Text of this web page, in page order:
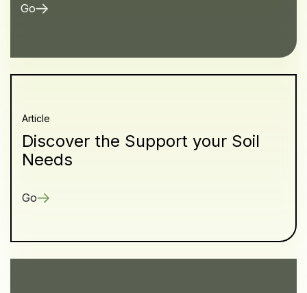
Go
Article
Discover the Support your Soil
Needs
Go